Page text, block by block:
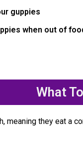
guppies
when out of
What
meaning they eat a